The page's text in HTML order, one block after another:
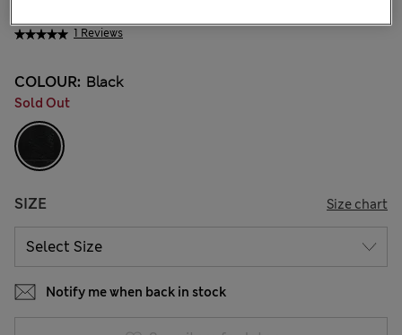
1 Reviews
COLOUR: Black
Sold Out
SIZE Size chart
Notify me when back in stock